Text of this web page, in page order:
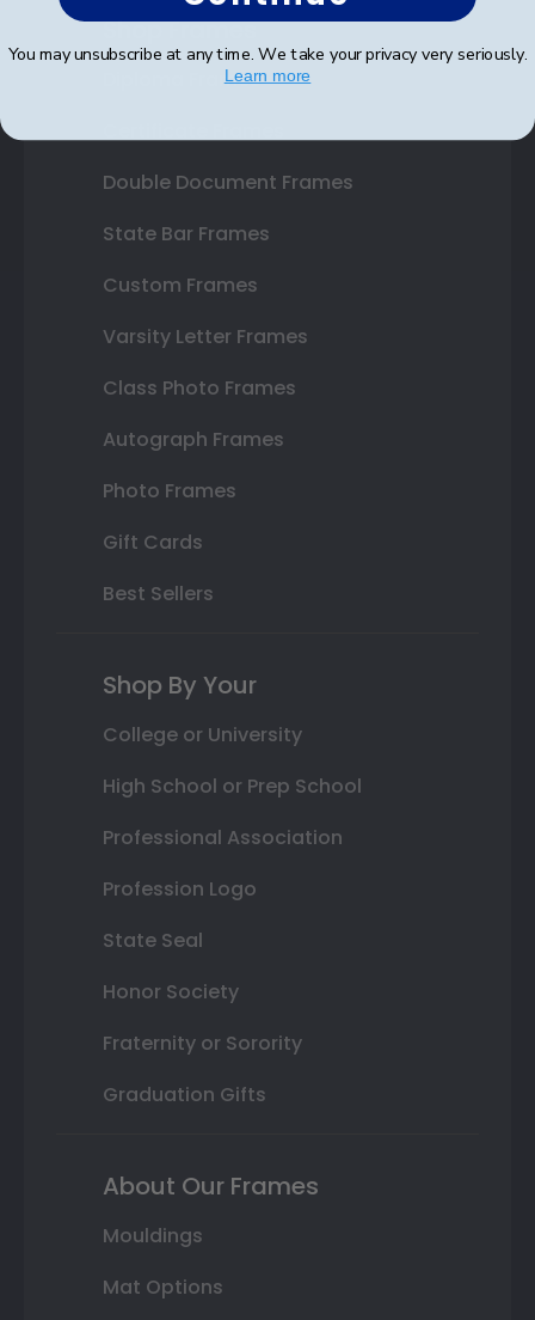
Shop Frames
Diploma Frames
Double Document Frames
State Bar Frames
Custom Frames
Varsity Letter Frames
Class Photo Frames
Autograph Frames
Photo Frames
Gift Cards
Best Sellers
Shop By Your
College or University
High School or Prep School
Professional Association
Profession Logo
State Seal
Honor Society
Fraternity or Sorority
Graduation Gifts
About Our Frames
Mouldings
Mat Options
You may unsubscribe at any time. We take your privacy very seriously.
Learn more